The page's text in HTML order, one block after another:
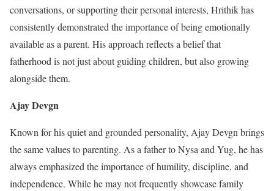
conversations, or supporting their personal interests, Hrithik has
consistently demonstrated the importance of being emotionally
available as a parent. His approach reflects a belief that
fatherhood is not just about guiding children, but also growing
alongside them.
Ajay Devgn
Known for his quiet and grounded personality, Ajay Devgn brings
the same values to parenting. As a father to Nysa and Yug, he has
always emphasized the importance of humility, discipline, and
independence. While he may not frequently showcase family